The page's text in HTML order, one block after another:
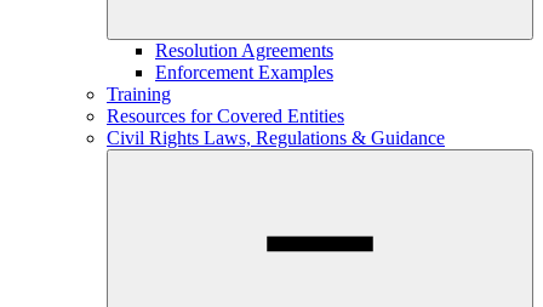
Resolution Agreements
Enforcement Examples
Training
Resources for Covered Entities
Civil Rights Laws, Regulations & Guidance